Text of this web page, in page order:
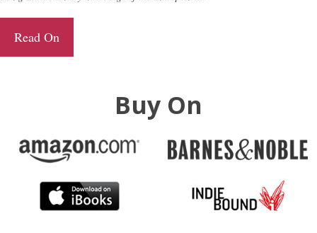
Read On
Buy On